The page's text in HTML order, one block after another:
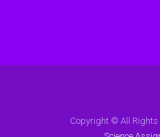
Copyright © All Rights